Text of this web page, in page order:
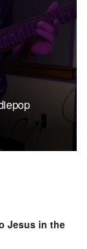
Jesus in the